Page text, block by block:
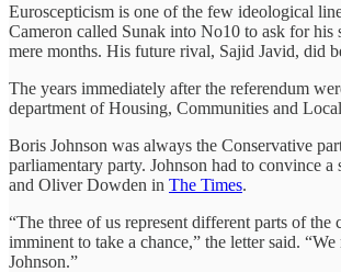
Euroscepticism is one of the few ideological
Cameron called Sunak into No10 to ask for
mere months. His future rival, Sajid Javid, did
The years immediately after the referendum
department of Housing, Communities and
Boris Johnson was always the Conservative
parliamentary party. Johnson had to convince
and Oliver Dowden in The Times.
“The three of us represent different parts of
imminent to take a chance,” the letter said.
Johnson.”